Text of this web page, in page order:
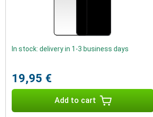
In stock: delivery in 1-3 business days
19,95 €
Add to cart